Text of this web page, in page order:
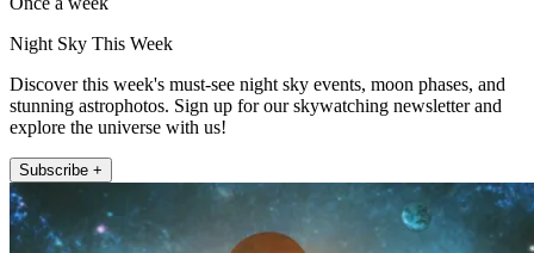
Night Sky This Week
Discover this week's must-see night sky events, moon phases, and
stunning astrophotos. Sign up for our skywatching newsletter and
explore the universe with us!
Subscribe +